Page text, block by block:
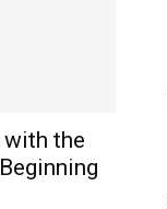
the